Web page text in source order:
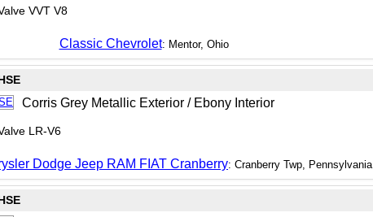
VVT V8
Classic Chevrolet: Mentor, Ohio
Corris Grey Metallic Exterior / Ebony Interior
LR-V6
Dodge Jeep RAM FIAT Cranberry: Cranberry Twp, Pennsylvania